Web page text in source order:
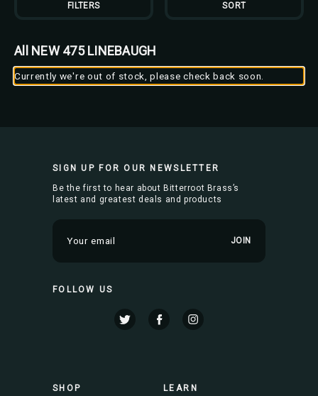
FILTERS SORT
All NEW 475 LINEBAUGH
Currently we're out of stock, please check back soon.
SIGN UP FOR OUR NEWSLETTER
Be the first to hear about Bitterroot Brass’s
latest and greatest deals and products
m
l
s
FOLLOW US
SHOP LEARN